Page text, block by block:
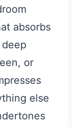
absorbs
or
else